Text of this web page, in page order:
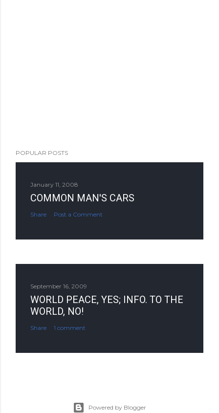
POPULAR POSTS
January 11, 2008
COMMON MAN'S CARS
Share Post a Comment
September 16, 2009
WORLD PEACE, YES; INFO. TO THE
WORLD, NO!
Share 1 comment
Powered by Blogger